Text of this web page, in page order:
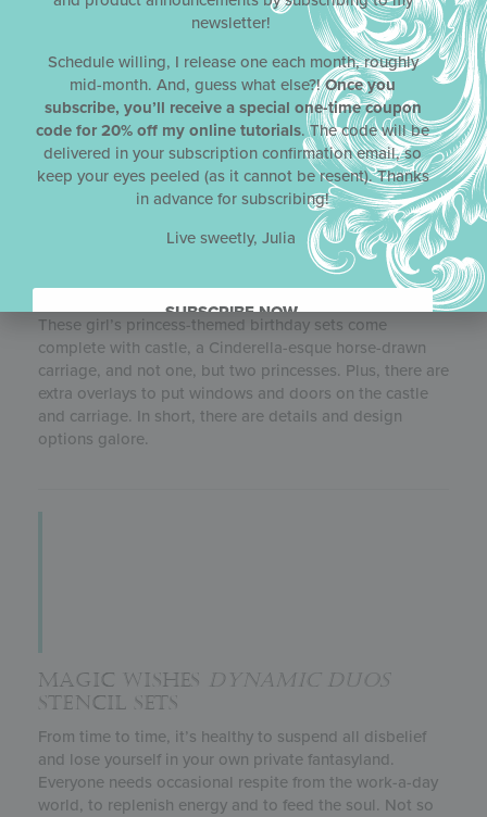
DYNAMIC
STENCIL SETS
™ stencil release, called
Fairest of Them All, is fit for a princess if not a queen!
These girl’s princess-themed birthday sets come
complete with castle, a Cinderella-esque horse-drawn
carriage, and not one, but two princesses. Plus, there are
extra overlays to put windows and doors on the castle
and carriage. In short, there are details and design
options galore.
MAGIC WISHES DYNAMIC DUOS
STENCIL SETS
From time to time, it’s healthy to suspend all disbelief
and lose yourself in your own private fantasyland.
Everyone needs occasional respite from the work-a-day
world, to replenish energy and to feed the soul. Not so
newsletter!
Schedule willing, I release one each month, roughly
mid-month. And, guess what else?!Once you
subscribe, you’ll receive a special one-time coupon
code for 20% off my online tutorials. The code will be
delivered in your subscription confirmation email, so
keep your eyes peeled (as it cannot be resent). Thanks
in advance for subscribing!
Live sweetly, Julia
SUBSCRIBE NOW.